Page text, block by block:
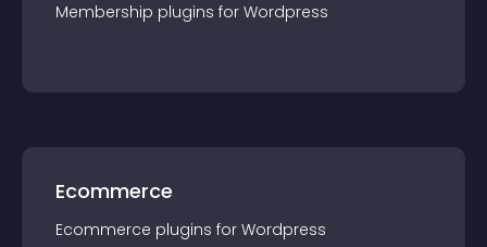
Membership plugins for Wordpress
Ecommerce
Ecommerce plugins for Wordpress